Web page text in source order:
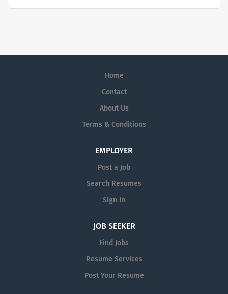
products through its Specialty Pharma
division focused principally on central
infections. For more information, visit
Home
Contact
About Us
Terms & Conditions
EMPLOYER
Post a Job
Search Resumes
Sign in
JOB SEEKER
Find Jobs
Resume Services
Post Your Resume